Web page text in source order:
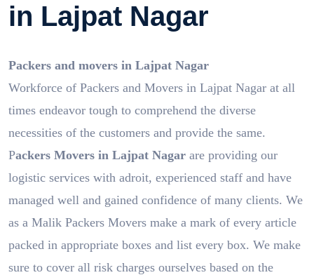
in Lajpat Nagar
Packers and movers in Lajpat Nagar
Workforce of Packers and Movers in Lajpat Nagar at all
times endeavor tough to comprehend the diverse
necessities of the customers and provide the same.
Packers Movers in Lajpat Nagar are providing our
logistic services with adroit, experienced staff and have
managed well and gained confidence of many clients. We
as a Malik Packers Movers make a mark of every article
packed in appropriate boxes and list every box. We make
sure to cover all risk charges ourselves based on the